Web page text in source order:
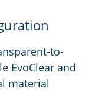
to-
EvoClear and
material